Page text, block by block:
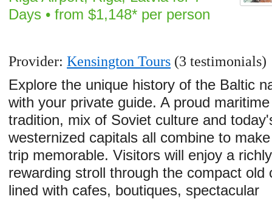
Days • from $1,148* per person
Provider:Kensington Tours (3 testimonials)
Explore the unique history of the Baltic
with your private guide. A proud maritime
tradition, mix of Soviet culture and
westernized capitals all combine to
trip memorable. Visitors will enjoy a richly
rewarding stroll through the compact old
lined with cafes, boutiques, spectacular